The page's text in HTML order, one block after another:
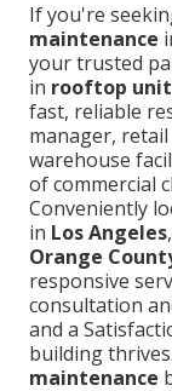
If you're
maintenance
your trusted
in rooftop
fast, reliable
manager,
warehouse
of commercial
Conveniently
in Los Angeles,
Orange
responsive
consultation
and a
building
maintenance